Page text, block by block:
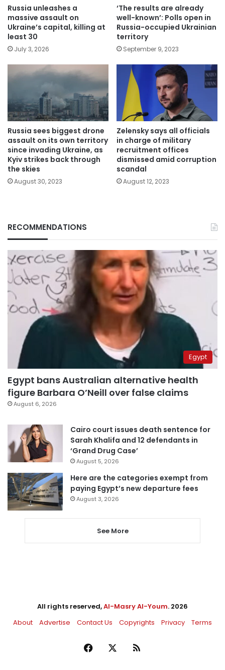
Russia unleashes a
massive assault on
Ukraine’s capital, killing at
least 30
July 3, 2026
‘The results are already
well-known’: Polls open in
Russia-occupied Ukrainian
territory
September 9, 2023
Russia sees biggest drone
assault on its own territory
since invading Ukraine, as
Kyiv strikes back through
the skies
August 30, 2023
Zelensky says all officials
in charge of military
recruitment offices
dismissed amid corruption
scandal
August 12, 2023
RECOMMENDATIONS
Egypt
Egypt bans Australian alternative health
figure Barbara O’Neill over false claims
August 6, 2026
Cairo court issues death sentence for
Sarah Khalifa and 12 defendants in
‘Grand Drug Case’
August 5, 2026
Here are the categories exempt from
paying Egypt’s new departure fees
August 3, 2026
See More
All rights reserved,Al-Masry Al-Youm. 2026
About
Advertise Contact Us Copyrights Privacy Terms
Facebook RSS